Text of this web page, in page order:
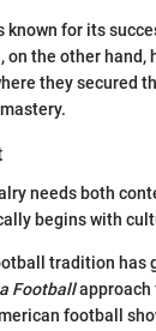
known for its
on the other
they secured
needs both
begins with
tradition has
Footballapproach
football